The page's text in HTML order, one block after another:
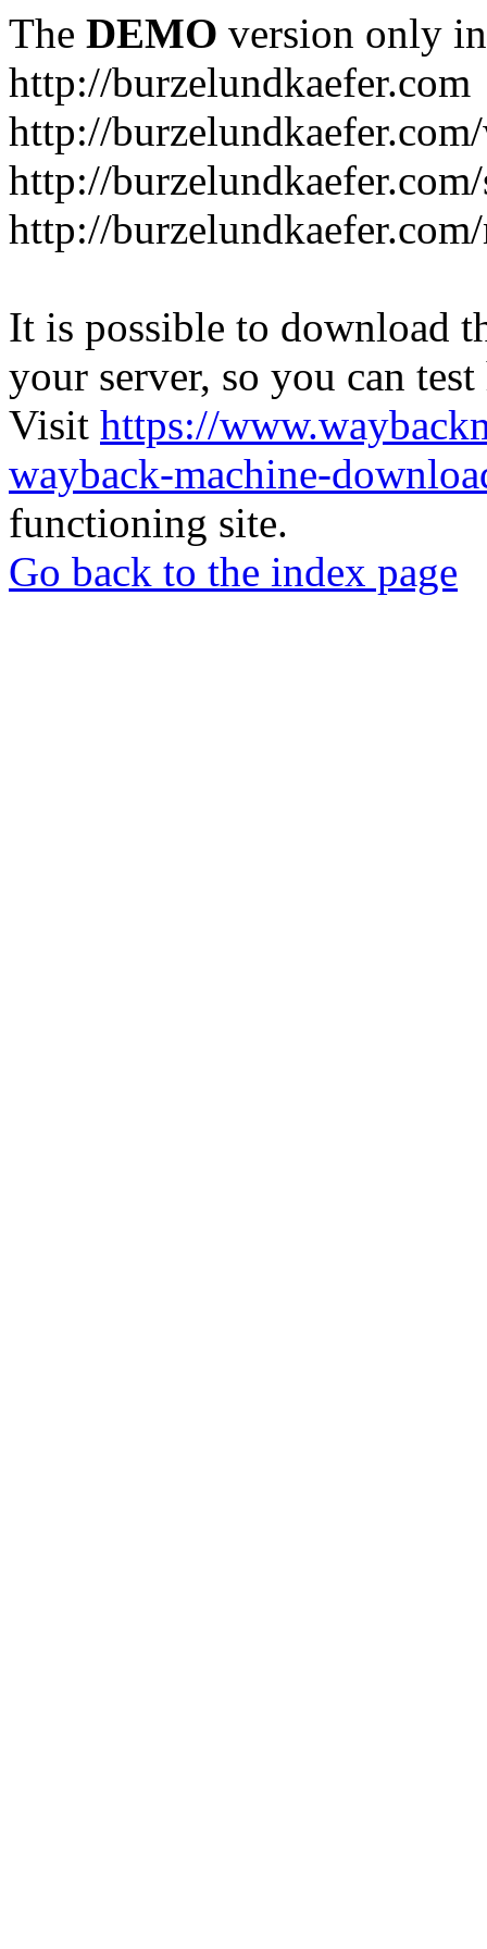
The DEMO version only
http://burzelundkaefer.com
http://
http://
http://
It is possible to download
your server, so you can
Visit https://
wayback-machine-
functioning site.
Go back to the index page